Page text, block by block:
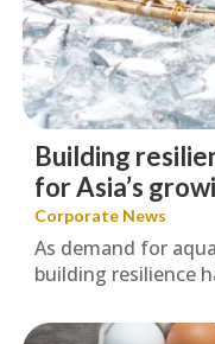
Corporate News
Building
for Asia’s
As demand for
building resilience